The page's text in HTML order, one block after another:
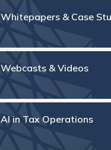
Whitepapers & Case
Webcasts & Videos
AI in Tax Operations